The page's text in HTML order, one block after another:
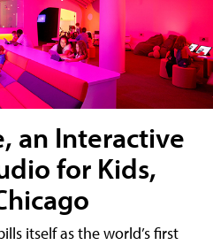
an Interactive
for Kids,
itself as the world’s first